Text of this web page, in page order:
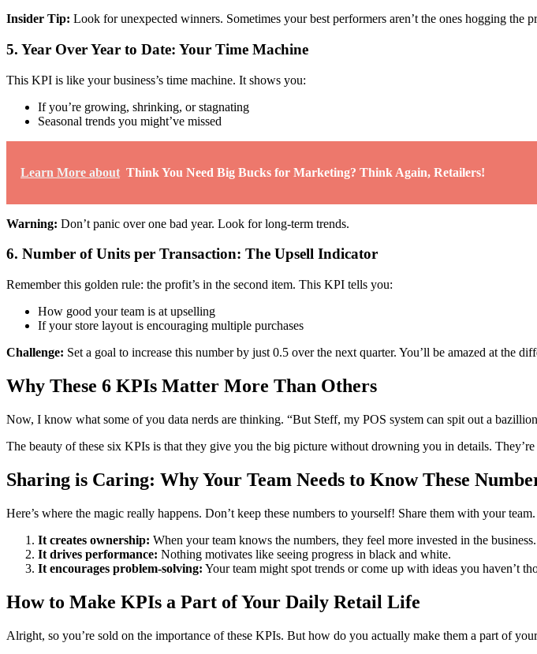
Insider Tip: Look for unexpected winners. Sometimes your best performers aren’t the ones hogging the
5. Year Over Year to Date: Your Time Machine
This KPI is like your business’s time machine. It shows you:
If you’re growing, shrinking, or stagnating
Seasonal trends you might’ve missed
Learn More about Think You Need Big Bucks for Marketing? Think Again, Retailers!
Warning: Don’t panic over one bad year. Look for long-term trends.
6. Number of Units per Transaction: The Upsell Indicator
Remember this golden rule: the profit’s in the second item. This KPI tells you:
How good your team is at upselling
If your store layout is encouraging multiple purchases
Challenge: Set a goal to increase this number by just 0.5 over the next quarter. You’ll be amazed at the
Why These 6 KPIs Matter More Than Others
Now, I know what some of you data nerds are thinking. “But Steff, my POS system can spit out a
The beauty of these six KPIs is that they give you the big picture without drowning you in details.
Sharing is Caring: Why Your Team Needs to Know These
Here’s where the magic really happens. Don’t keep these numbers to yourself! Share them with your
It creates ownership: When your team knows the numbers, they feel more invested in the business.
It drives performance: Nothing motivates like seeing progress in black and white.
It encourages problem-solving: Your team might spot trends or come up with ideas you haven’t
How to Make KPIs a Part of Your Daily Retail Life
Alright, so you’re sold on the importance of these KPIs. But how do you actually make them a part of